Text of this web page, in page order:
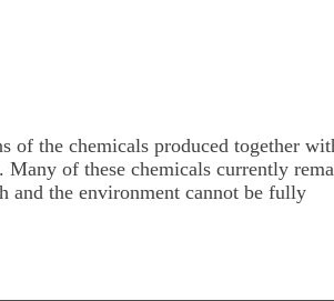
of the chemicals produced together
Many of these chemicals currently
and the environment cannot be fully